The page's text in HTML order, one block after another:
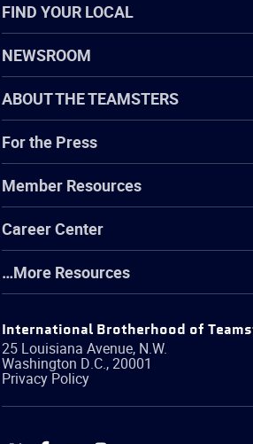
FIND YOUR LOCAL
NEWSROOM
ABOUT THE TEAMSTERS
For the Press
Member Resources
Career Center
…More Resources
International Brotherhood of
25 Louisiana Avenue, N.W.
Washington D.C.,20001
Privacy Policy